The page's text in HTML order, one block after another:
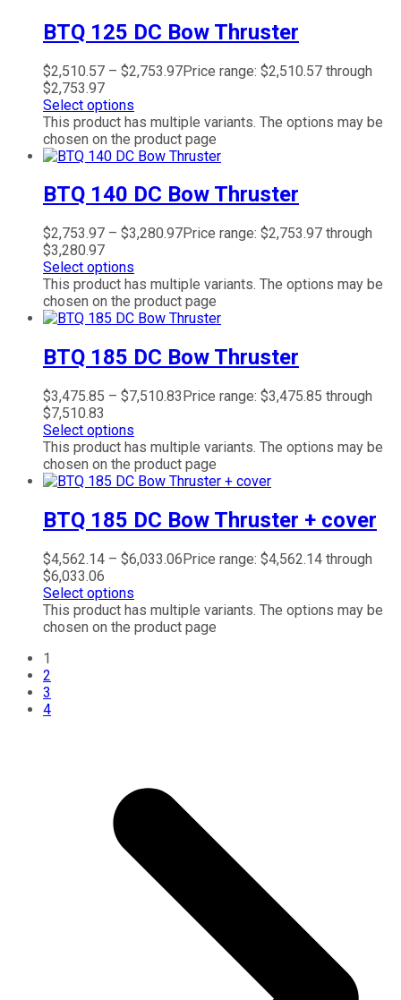
BTQ 125 DC Bow Thruster
$2,510.57 – $2,753.97Price range: $2,510.57 through
$2,753.97
Select options
This product has multiple variants. The options may be
chosen on the product page
BTQ 140 DC Bow Thruster
$2,753.97 – $3,280.97Price range: $2,753.97 through
$3,280.97
Select options
This product has multiple variants. The options may be
chosen on the product page
BTQ 185 DC Bow Thruster
$3,475.85 – $7,510.83 Price range: $3,475.85 through
$7,510.83
Select options
This product has multiple variants. The options may be
chosen on the product page
BTQ 185 DC Bow Thruster + cover
$4,562.14 – $6,033.06Price range: $4,562.14 through
$6,033.06
Select options
This product has multiple variants. The options may be
chosen on the product page
1
2
3
4